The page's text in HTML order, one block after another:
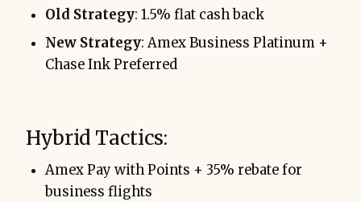
Old Strategy: 1.5% flat cash back
New Strategy: Amex Business Platinum +
Chase Ink Preferred
Hybrid Tactics:
Amex Pay with Points + 35% rebate for
business flights